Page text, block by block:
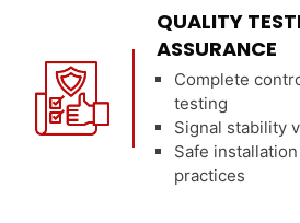
QUALITY
ASSURANCE
Complete
testing
Signal stability
Safe
practices